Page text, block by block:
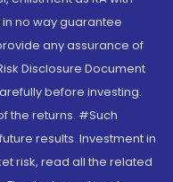
no way guarantee
any assurance of
Disclosure Document
before investing.
the returns. #Such
results. Investment in
risk, read all the related